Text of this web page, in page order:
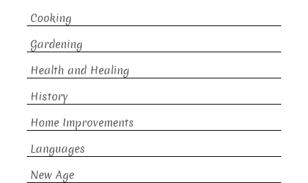
Cooking
Gardening
Health and Healing
History
Home Improvements
Languages
New Age